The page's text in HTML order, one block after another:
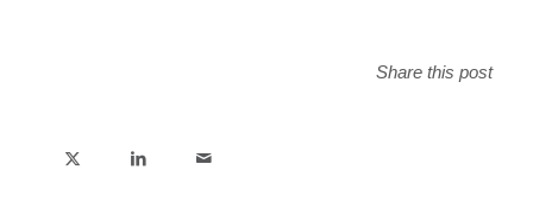
Share this post